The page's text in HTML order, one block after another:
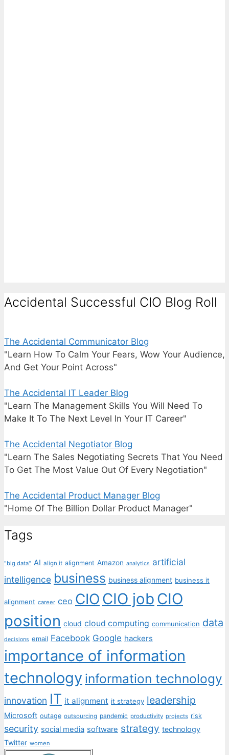
Accidental Successful CIO Blog Roll
The Accidental Communicator Blog
"Learn How To Calm Your Fears, Wow Your Audience,
And Get Your Point Across"
The Accidental IT Leader Blog
"Learn The Management Skills You Will Need To
Make It To The Next Level In Your IT Career"
The Accidental Negotiator Blog
"Learn The Sales Negotiating Secrets That You Need
To Get The Most Value Out Of Every Negotiation"
The Accidental Product Manager Blog
"Home Of The Billion Dollar Product Manager"
Tags
"big data" AI align it alignment Amazon analytics artificial
intelligence business business alignment business it
alignment career ceo CIO CIO job CIO
position cloud cloud computing communication data
decisions email Facebook Google hackers
importance of information
technology information technology
innovation IT it alignment it strategy leadership
Microsoft outage outsourcing pandemic productivity projects risk
security social media software strategy technology
Twitter women